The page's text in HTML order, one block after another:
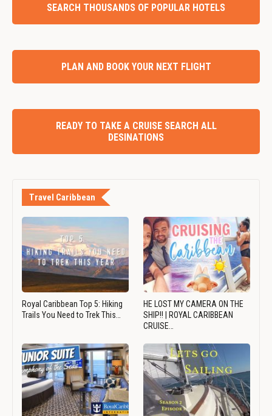
SEARCH THOUSANDS OF POPULAR HOTELS
PLAN AND BOOK YOUR NEXT FLIGHT
READY TO TAKE A CRUISE SEARCH ALL
DESINATIONS
Travel Caribbean
Royal Caribbean Top 5: Hiking
Trails You Need to Trek This…
HE LOST MY CAMERA ON THE
SHIP!! | ROYAL CARIBBEAN
CRUISE…